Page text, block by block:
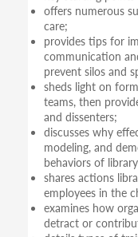
offers numerous
care;
provides tips for
communication
prevent silos and
sheds light on
teams, then
and dissenters;
discusses why
modeling, and
behaviors of
shares actions
employees in the
examines how
detract or